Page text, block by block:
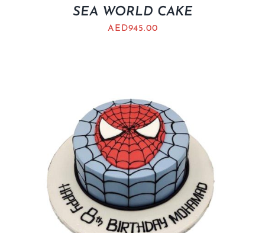
SEA WORLD CAKE
AED945.00